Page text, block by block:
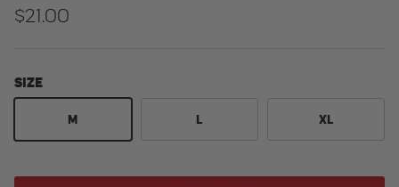
Regular price
$21.00
SIZE
M L XL